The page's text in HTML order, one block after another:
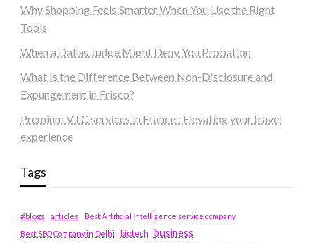
Why Shopping Feels Smarter When You Use the Right
Tools
When a Dallas Judge Might Deny You Probation
What Is the Difference Between Non-Disclosure and
Expungement in Frisco?
Premium VTC services in France : Elevating your travel
experience
Tags
#blogs articles
Best Artificial Intelligence service company
Best SEO Company in Delhi
biotech business